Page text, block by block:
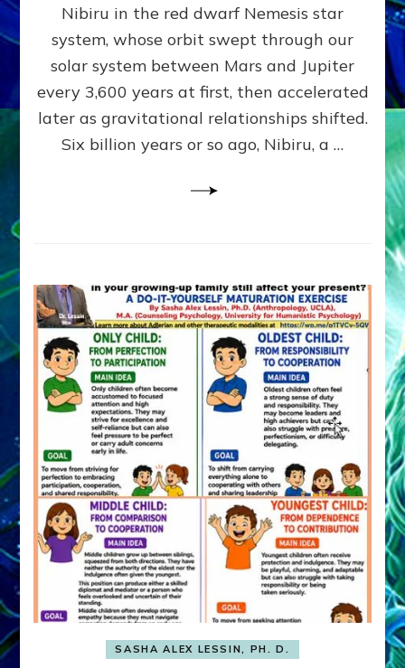
KINGSHIP,
VIOLENCE
&
POWER
~
Matrix
Nibiru in the red dwarf Nemesis star
system, whose orbit swept through our
solar system between Mars and Jupiter
every 3,600 years at first, then accelerated
later as gravitational relationships shifted.
Six billion years or so ago, Nibiru, a …
SASHA ALEX LESSIN, PH. D.